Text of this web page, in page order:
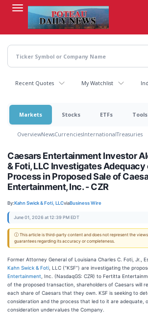
content
Recent Quotes My Watchlist
Markets Stocks ETFs Tools
OverviewNewsCurrenciesInternationalTreasuries
Caesars Entertainment Investor
& Foti, LLC Investigates Adequacy
Process in Proposed Sale of
Entertainment, Inc. - CZR
By:Kahn Swick & Foti, LLCviaBusiness Wire
June 01, 2026 at 12:39 PM EDT
ⓘ This article is third-party content and does not represent the
guarantees regarding its accuracy or completeness.
Former Attorney General of Louisiana Charles C. Foti, Jr.,
Kahn Swick & Foti , LLC (“KSF”) are investigating the
Entertainment , Inc. (NasdaqGS: CZR) to Fertitta
of the proposed transaction, shareholders of Caesars will
each share of Caesars that they own. KSF is seeking to
consideration and the process that led to it are adequate,
consideration undervalues the Company.